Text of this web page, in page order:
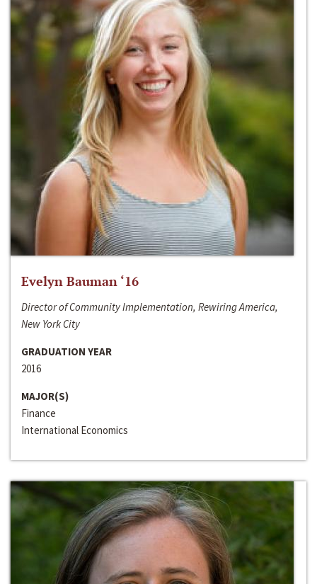
Evelyn Bauman ‘16
Director of Community Implementation, Rewiring America,
New York City
GRADUATION YEAR
2016
MAJOR(S)
Finance
International Economics